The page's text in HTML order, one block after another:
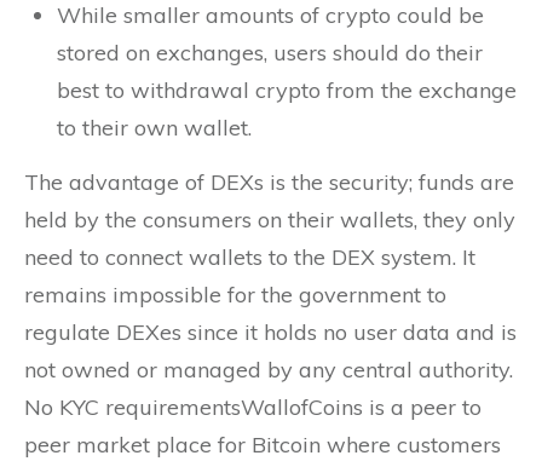
While smaller amounts of crypto could be
stored on exchanges, users should do their
best to withdrawal crypto from the exchange
to their own wallet.
The advantage of DEXs is the security; funds are
held by the consumers on their wallets, they only
need to connect wallets to the DEX system. It
remains impossible for the government to
regulate DEXes since it holds no user data and is
not owned or managed by any central authority.
No KYC requirementsWallofCoins is a peer to
peer market place for Bitcoin where customers